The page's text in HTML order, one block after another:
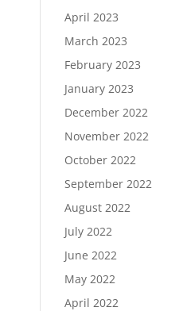
April 2023
March 2023
February 2023
January 2023
December 2022
November 2022
October 2022
September 2022
August 2022
July 2022
June 2022
May 2022
April 2022